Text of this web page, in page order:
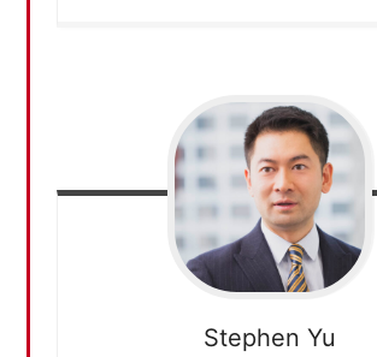
Stephen Yu